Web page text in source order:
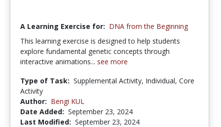
A Learning Exercise for: DNA from the Beginning
This learning exercise is designed to help students
explore fundamental genetic concepts through
interactive animations... see more
Type of Task: Supplemental Activity, Individual, Core
Activity
Author: Bengi KUL
Date Added: September 23, 2024
Last Modified: September 23, 2024